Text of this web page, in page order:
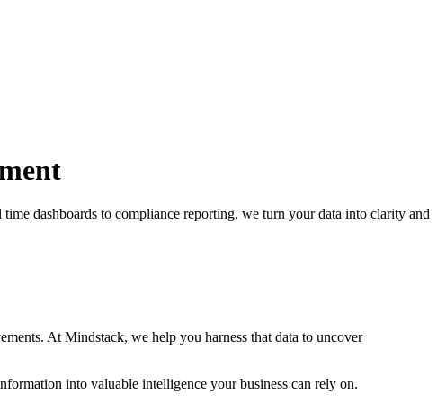
dashboards to compliance reporting, we turn your data into clarity and
At Mindstack, we help you harness that data to uncover
into valuable intelligence your business can rely on.